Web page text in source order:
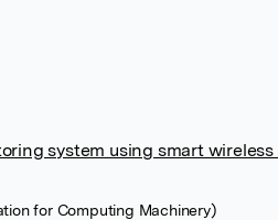
system using smart wireless
for Computing Machinery)